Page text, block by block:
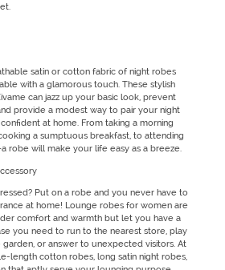
satin or cotton fabric of night robes
with a glamorous touch. These stylish
can jazz up your basic look, prevent
provide a modest way to pair your night
at home. From taking a morning
a sumptuous breakfast, to attending
robe will make your life easy as a breeze.
Put on a robe and you never have to
at home! Lounge robes for women are
comfort and warmth but let you have a
you need to run to the nearest store, play
or answer to unexpected visitors. At
length cotton robes, long satin night robes,